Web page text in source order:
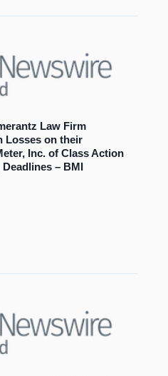
Law Firm
Losses on their
Inc. of Class Action
– BMI